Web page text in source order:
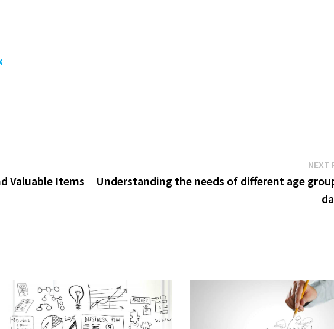
Valuable Items
NEXT
Understanding the needs of different age